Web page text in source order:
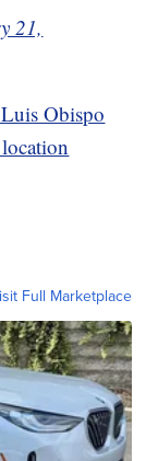
21,
Obispo
Full Marketplace